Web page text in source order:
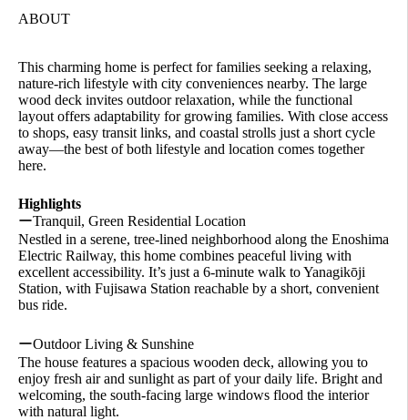
ABOUT
This charming home is perfect for families seeking a relaxing,
nature-rich lifestyle with city conveniences nearby. The large
wood deck invites outdoor relaxation, while the functional
layout offers adaptability for growing families. With close access
to shops, easy transit links, and coastal strolls just a short cycle
away—the best of both lifestyle and location comes together
here.
Highlights
ーTranquil, Green Residential Location
Nestled in a serene, tree-lined neighborhood along the Enoshima
Electric Railway, this home combines peaceful living with
excellent accessibility. It’s just a 6-minute walk to Yanagikōji
Station, with Fujisawa Station reachable by a short, convenient
bus ride.
ーOutdoor Living & Sunshine
The house features a spacious wooden deck, allowing you to
enjoy fresh air and sunlight as part of your daily life. Bright and
welcoming, the south-facing large windows flood the interior
with natural light.